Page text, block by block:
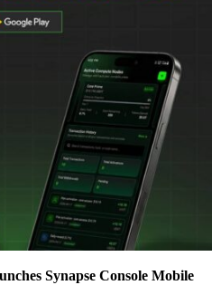
Synapse Console Mobile